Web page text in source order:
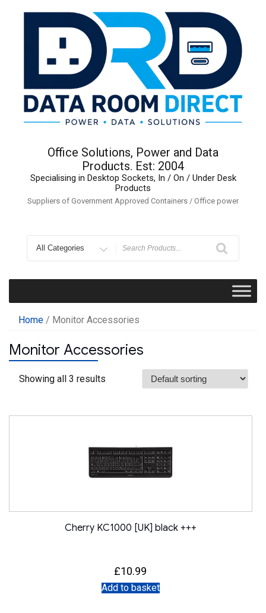
Office Solutions, Power and Data
Products. Est: 2004
Specialising in Desktop Sockets, In / On / Under Desk
Products
Suppliers of Government Approved Containers / Office power
for
Home / Monitor Accessories
Monitor Accessories
Showing all 3 results
Cherry KC1000 [UK] black +++
£10.99
Add to basket